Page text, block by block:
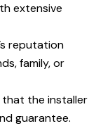
extensive
reputation
family, or
that the installer
guarantee.